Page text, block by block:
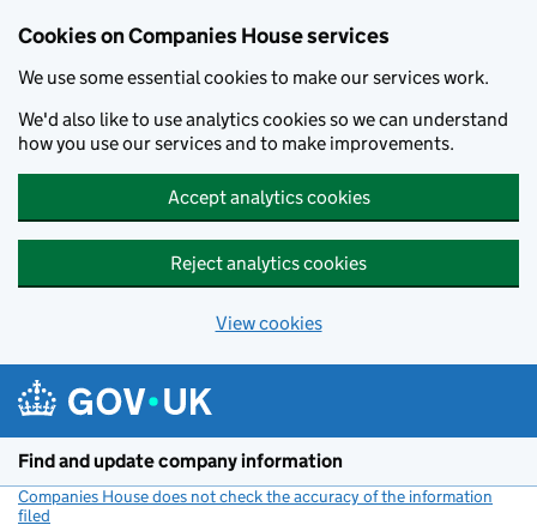
Cookies on Companies House services
We use some essential cookies to make our services work.
We'd also like to use analytics cookies so we can understand
how you use our services and to make improvements.
Accept analytics cookies
Reject analytics cookies
View cookies
Find and update company information
Companies House does not check the accuracy of the information
filed